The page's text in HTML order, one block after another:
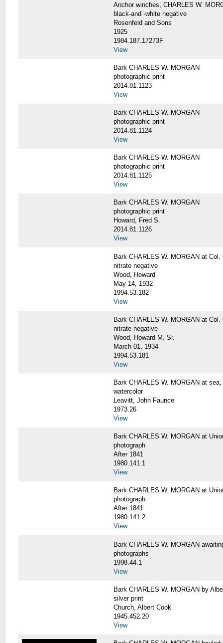
Anchor winches, CHARLES W.
black-and -white negative
Rosenfeld and Sons
1925
1984.187.17273F
View
Bark CHARLES W. MORGAN
photographic print
2014.81.1123
View
Bark CHARLES W. MORGAN
photographic print
2014.81.1124
View
Bark CHARLES W. MORGAN
photographic print
2014.81.1125
View
Bark CHARLES W. MORGAN
photographic print
Howard, Fred S.
2014.81.1126
View
Bark CHARLES W. MORGAN at
nitrate negative
Wood, Howard
May 14, 1932
1994.53.182
View
Bark CHARLES W. MORGAN at
nitrate negative
Wood, Howard M. Sr.
March 01, 1934
1994.53.181
View
Bark CHARLES W. MORGAN at
watercolor
Leavitt, John Faunce
1973.26
View
Bark CHARLES W. MORGAN at
photograph
After 1841
1980.141.1
View
Bark CHARLES W. MORGAN at
photograph
After 1841
1980.141.2
View
Bark CHARLES W. MORGAN
photographs
1998.44.1
View
Bark CHARLES W. MORGAN by
silver print
Church, Albert Cook
1945.452.20
View